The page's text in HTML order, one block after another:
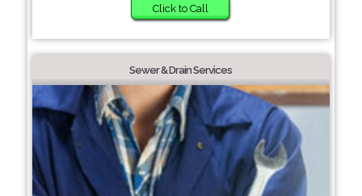
Click to Call
Sewer & Drain Services